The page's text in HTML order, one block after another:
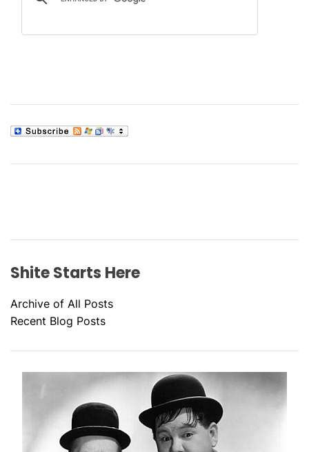
Shite Starts Here
Archive of All Posts
Recent Blog Posts